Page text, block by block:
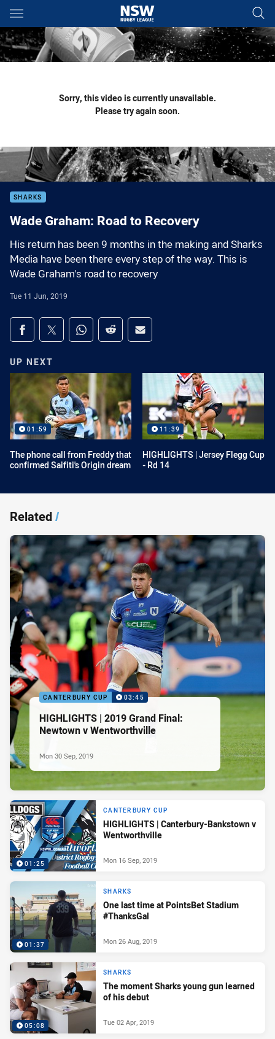
Main
You have skipped the navigation, tab for page content
Sorry, this video is currently unavailable.
Please try again soon.
SHARKS
Wade Graham: Road to Recovery
His return has been 9 months in the making and Sharks
Media have been there every step of the way. This is
Wade Graham's road to recovery
Tue 11 Jun, 2019
Share on social media
Share via Facebook
Share via Twitter
Share via Whats-app
Share via Reddit
Share via Email
UP NEXT
01:59
The phone call from Freddy that
confirmed Saifiti's Origin dream
11:39
HIGHLIGHTS | Jersey Flegg Cup
- Rd 14
Related/
CANTERBURY CUP 03:45
HIGHLIGHTS | 2019 Grand Final:
Newtown v Wentworthville
Mon 30 Sep, 2019
01:25
CANTERBURY CUP
HIGHLIGHTS | Canterbury-Bankstown v
Wentworthville
Mon 16 Sep, 2019
01:37
SHARKS
One last time at PointsBet Stadium
#ThanksGal
Mon 26 Aug, 2019
05:08
SHARKS
The moment Sharks young gun learned
of his debut
Tue 02 Apr, 2019